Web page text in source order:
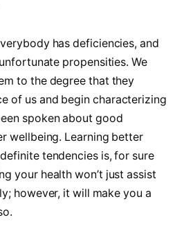
has deficiencies, and
propensities. We
to the degree that they
of us and begin characterizing
spoken about good
wellbeing. Learning better
tendencies is, for sure
your health won’t just assist
however, it will make you a